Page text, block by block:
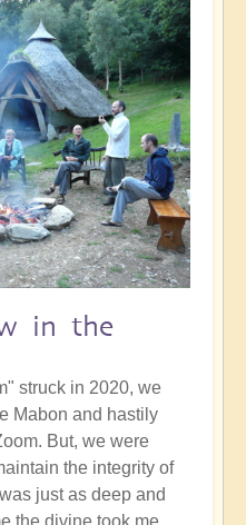
in the
struck in 2020, we
Mabon and hastily
But, we were
the integrity of
just as deep and
the divine took me